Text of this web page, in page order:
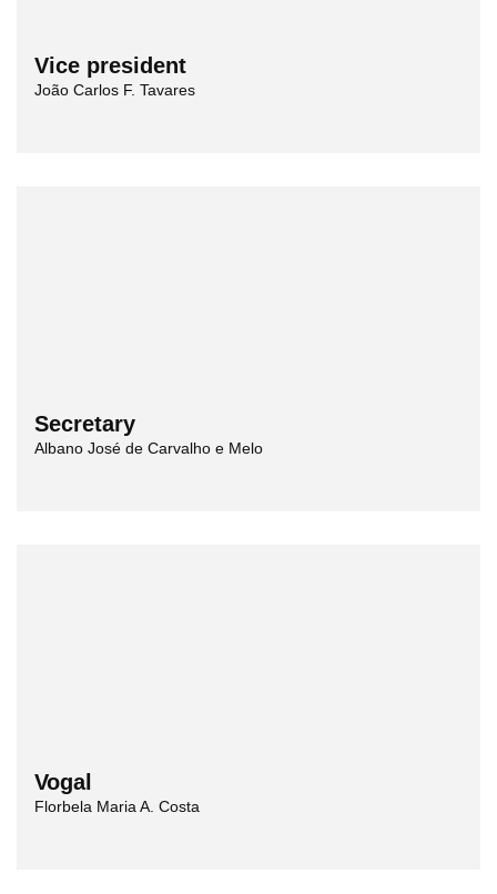
Vice president
João Carlos F. Tavares
Secretary
Albano José de Carvalho e Melo
Vogal
Florbela Maria A. Costa